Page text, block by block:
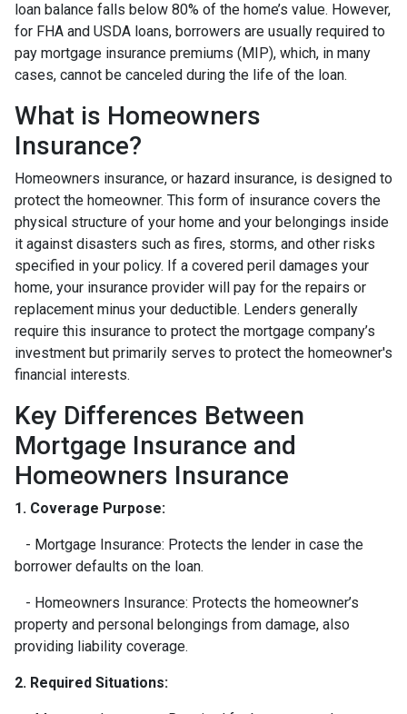
loan balance falls below 80% of the home’s value. However,
for FHA and USDA loans, borrowers are usually required to
pay mortgage insurance premiums (MIP), which, in many
cases, cannot be canceled during the life of the loan.
What is Homeowners
Insurance?
Homeowners insurance, or hazard insurance, is designed to
protect the homeowner. This form of insurance covers the
physical structure of your home and your belongings inside
it against disasters such as fires, storms, and other risks
specified in your policy. If a covered peril damages your
home, your insurance provider will pay for the repairs or
replacement minus your deductible. Lenders generally
require this insurance to protect the mortgage company’s
investment but primarily serves to protect the homeowner's
financial interests.
Key Differences Between
Mortgage Insurance and
Homeowners Insurance
1. Coverage Purpose:
- Mortgage Insurance: Protects the lender in case the
borrower defaults on the loan.
- Homeowners Insurance: Protects the homeowner’s
property and personal belongings from damage, also
providing liability coverage.
2. Required Situations: